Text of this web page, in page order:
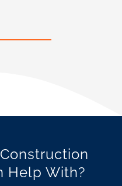
Help With?